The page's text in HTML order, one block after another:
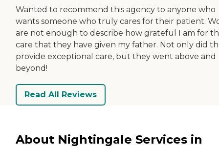
Wanted to recommend this agency to anyone who
wants someone who truly cares for their patient.
are not enough to describe how grateful I am for
care that they have given my father. Not only did
provide exceptional care, but they went above and
beyond!
Read All Reviews
About Nightingale Services in